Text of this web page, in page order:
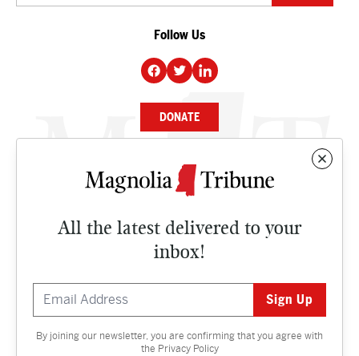
All the latest delivered to your
inbox!
By joining our newsletter, you are confirming that you agree with
the Privacy Policy
Follow Us
DONATE
NEWS
CULTURE
Contact